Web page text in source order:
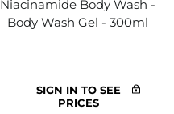
Niacinamide Body Wash -
Body Wash Gel - 300ml
SIGN IN TO SEE
PRICES